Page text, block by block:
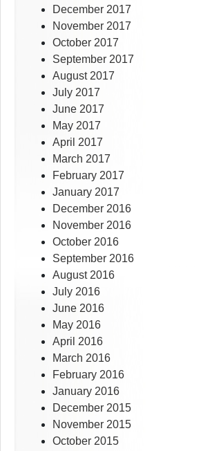
December 2017
November 2017
October 2017
September 2017
August 2017
July 2017
June 2017
May 2017
April 2017
March 2017
February 2017
January 2017
December 2016
November 2016
October 2016
September 2016
August 2016
July 2016
June 2016
May 2016
April 2016
March 2016
February 2016
January 2016
December 2015
November 2015
October 2015